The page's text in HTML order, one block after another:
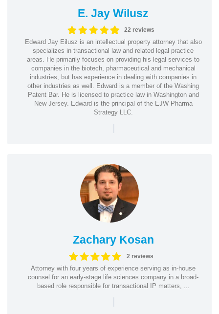
E. Jay Wilusz
22 reviews
Edward Jay Eilusz is an intellectual property attorney that also
specializes in transactional law and related legal practice
areas. He primarily focuses on providing his legal services to
companies in the biotech, pharmaceutical and mechanical
industries, but has experience in dealing with companies in
other industries as well. Edward is a member of the Washing
Patent Bar. He is licensed to practice law in Washington and
New Jersey. Edward is the principal of the EJW Pharma
Strategy LLC.
|
Zachary Kosan
2 reviews
Attorney with four years of experience serving as in-house
counsel for an early-stage life sciences company in a broad-
based role responsible for transactional IP matters, ...
|